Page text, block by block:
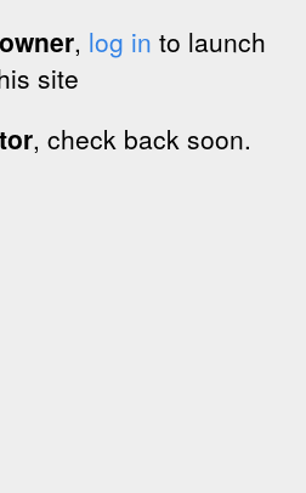
, log in to launch
site
, check back soon.